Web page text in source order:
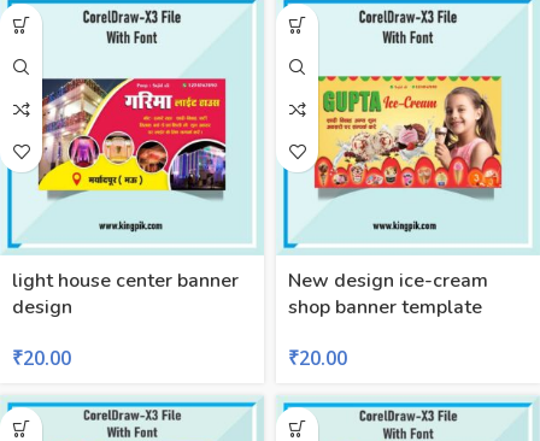
light house center banner
design
₹20.00
New design ice-cream
shop banner template
₹20.00